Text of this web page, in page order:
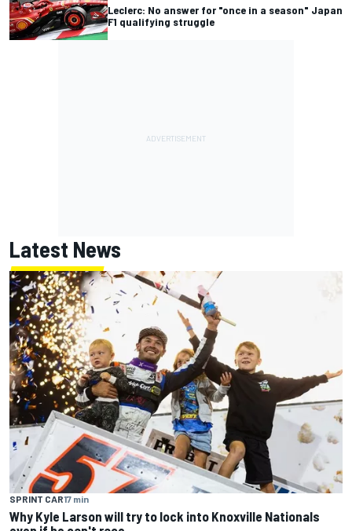
Leclerc: No answer for "once in a season" Japan
F1 qualifying struggle
Latest News
SPRINT CAR17 min
Why Kyle Larson will try to lock into Knoxville Nationals